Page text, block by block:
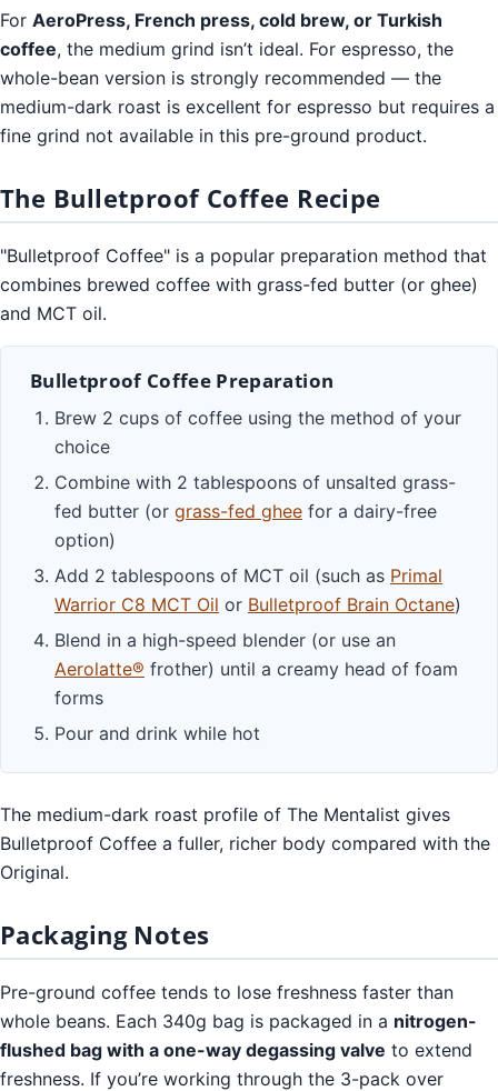
For AeroPress, French press, cold brew, or Turkish
coffee, the medium grind isn’t ideal. For espresso, the
whole-bean version is strongly recommended — the
medium-dark roast is excellent for espresso but requires a
fine grind not available in this pre-ground product.
The Bulletproof Coffee Recipe
"Bulletproof Coffee" is a popular preparation method that
combines brewed coffee with grass-fed butter (or ghee)
and MCT oil.
Bulletproof Coffee Preparation
Brew 2 cups of coffee using the method of your
choice
Combine with 2 tablespoons of unsalted grass-
fed butter (or grass-fed ghee for a dairy-free
option)
Add 2 tablespoons of MCT oil (such as Primal
Warrior C8 MCT Oil or Bulletproof Brain Octane)
Blend in a high-speed blender (or use an
Aerolatte® frother) until a creamy head of foam
forms
Pour and drink while hot
The medium-dark roast profile of The Mentalist gives
Bulletproof Coffee a fuller, richer body compared with the
Original.
Packaging Notes
Pre-ground coffee tends to lose freshness faster than
whole beans. Each 340g bag is packaged in a nitrogen-
flushed bag with a one-way degassing valve to extend
freshness. If you’re working through the 3-pack over